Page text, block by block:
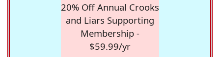
20% Off Annual Crooks
and Liars Supporting
Membership -
$59.99/yr